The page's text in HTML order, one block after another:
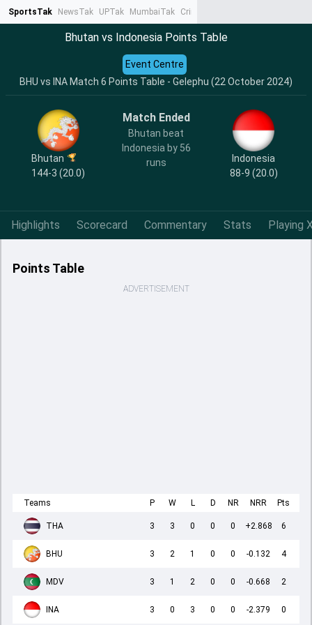
SportsTak NewsTak UPTak MumbaiTak CrimeTak
Bhutan vs Indonesia Points Table
BHU vs INA Match 6 Points Table - Gelephu (22 October 2024)
Event Centre
Bhutan
144-3 (20.0)
Match Ended
Bhutan beat
Indonesia by 56
runs
Indonesia
88-9 (20.0)
Highlights Scorecard Commentary Stats Playing
Points Table
ADVERTISEMENT
Teams P W L D NR NRR Pts
THA 3 3 0 0 0 +2.868 6
BHU 3 2 1 0 0 -0.132 4
MDV 3 1 2 0 0 -0.668 2
INA 3 0 3 0 0 -2.379 0